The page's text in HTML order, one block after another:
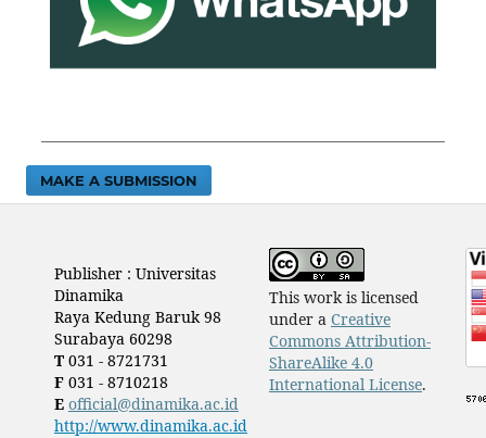
MAKE A SUBMISSION
Publisher : Universitas
Dinamika
Raya Kedung Baruk 98
Surabaya 60298
T031 - 8721731
F031 - 8710218
E official@dinamika.ac.id
http://www.dinamika.ac.id
This work is licensed
under a Creative
Commons Attribution-
ShareAlike 4.0
International License.